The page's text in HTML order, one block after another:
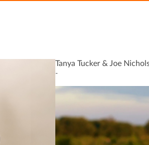
Tanya Tucker & Joe
-